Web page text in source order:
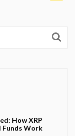
How XRP
Funds Work